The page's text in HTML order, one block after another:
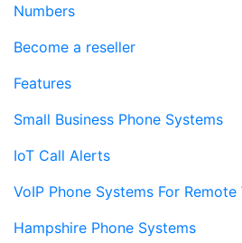
Numbers
Become a reseller
Features
Small Business Phone Systems
IoT Call Alerts
VoIP Phone Systems For Remote
Hampshire Phone Systems